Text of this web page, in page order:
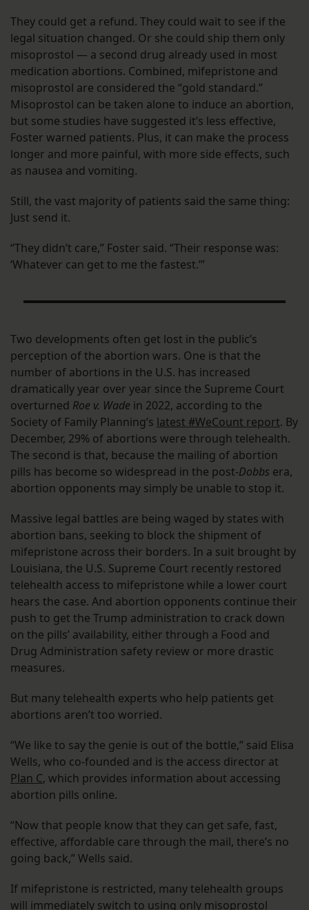
They could get a refund. They could wait to see if the
legal situation changed. Or she could ship them only
misoprostol — a second drug already used in most
medication abortions. Combined, mifepristone and
misoprostol are considered the “gold standard.”
Misoprostol can be taken alone to induce an abortion,
but some studies have suggested it’s less effective,
Foster warned patients. Plus, it can make the process
longer and more painful, with more side effects, such
as nausea and vomiting.
Still, the vast majority of patients said the same thing:
Just send it.
“They didn’t care,” Foster said. “Their response was:
‘Whatever can get to me the fastest.’”
Two developments often get lost in the public’s
perception of the abortion wars. One is that the
number of abortions in the U.S. has increased
dramatically year over year since the Supreme Court
overturned Roe v. Wade in 2022, according to the
Society of Family Planning’s latest #WeCount report. By
December, 29% of abortions were through telehealth.
The second is that, because the mailing of abortion
pills has become so widespread in the post-Dobbs era,
abortion opponents may simply be unable to stop it.
Massive legal battles are being waged by states with
abortion bans, seeking to block the shipment of
mifepristone across their borders. In a suit brought by
Louisiana, the U.S. Supreme Court recently restored
telehealth access to mifepristone while a lower court
hears the case. And abortion opponents continue their
push to get the Trump administration to crack down
on the pills’ availability, either through a Food and
Drug Administration safety review or more drastic
measures.
But many telehealth experts who help patients get
abortions aren’t too worried.
“We like to say the genie is out of the bottle,” said Elisa
Wells, who co-founded and is the access director at
Plan C, which provides information about accessing
abortion pills online.
“Now that people know that they can get safe, fast,
effective, affordable care through the mail, there’s no
going back,” Wells said.
If mifepristone is restricted, many telehealth groups
will immediately switch to using only misoprostol